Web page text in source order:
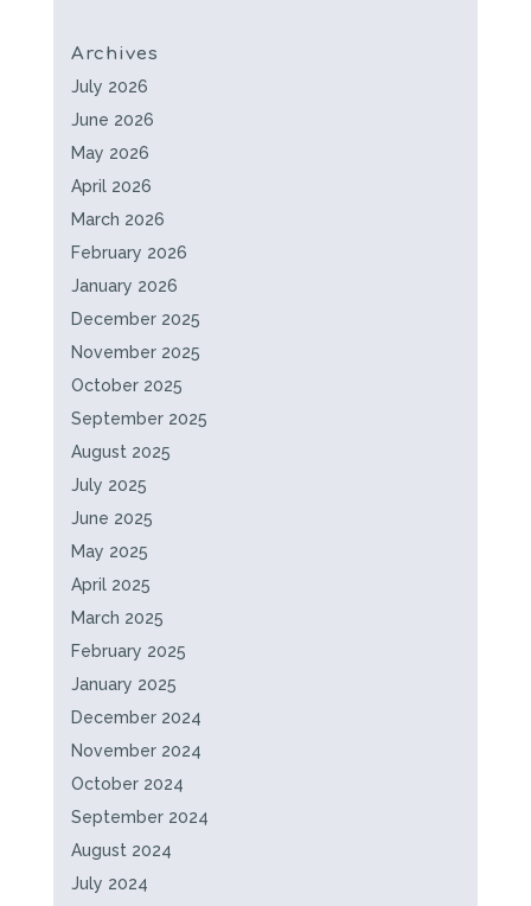
Archives
July 2026
June 2026
May 2026
April 2026
March 2026
February 2026
January 2026
December 2025
November 2025
October 2025
September 2025
August 2025
July 2025
June 2025
May 2025
April 2025
March 2025
February 2025
January 2025
December 2024
November 2024
October 2024
September 2024
August 2024
July 2024